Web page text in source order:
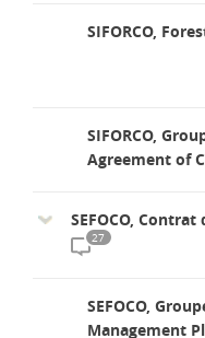
SIFORCO,
SIFORCO,
Agreement of
SEFOCO,
27
SEFOCO,
Management